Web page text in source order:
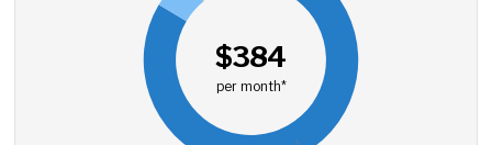
$384
per month*